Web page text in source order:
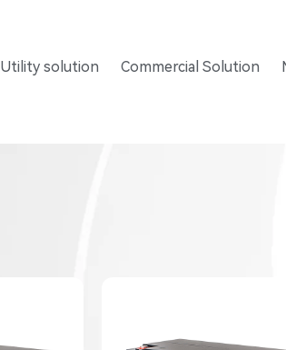
Utility solution Commercial Solution